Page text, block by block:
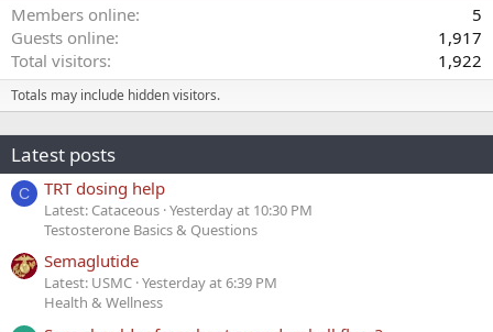
Members online
5
Guests online
1,917
Total visitors
1,922
Totals may include hidden visitors.
Latest posts
C TRT dosing help
Latest: Cataceous Yesterday at 10:30 PM
Testosterone Basics & Questions
Semaglutide
Latest: USMC Yesterday at 6:39 PM
Health & Wellness